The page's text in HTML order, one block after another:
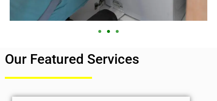
Our Featured Services